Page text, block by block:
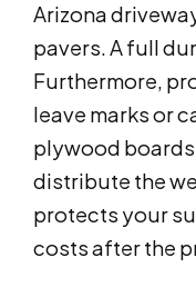
Arizona
pavers. A full
Furthermore,
leave marks or
plywood
distribute the
protects your
costs after the